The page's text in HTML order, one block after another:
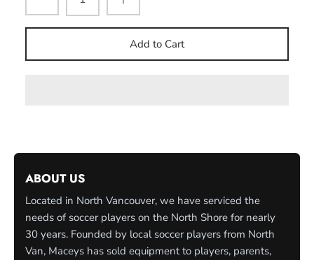
Add to Cart
ABOUT US
Located in North Vancouver, we have serviced the
needs of soccer players on the North Shore for nearly
30 years. Founded by local soccer players from North
Van, Maceys has sold equipment to players, parents,